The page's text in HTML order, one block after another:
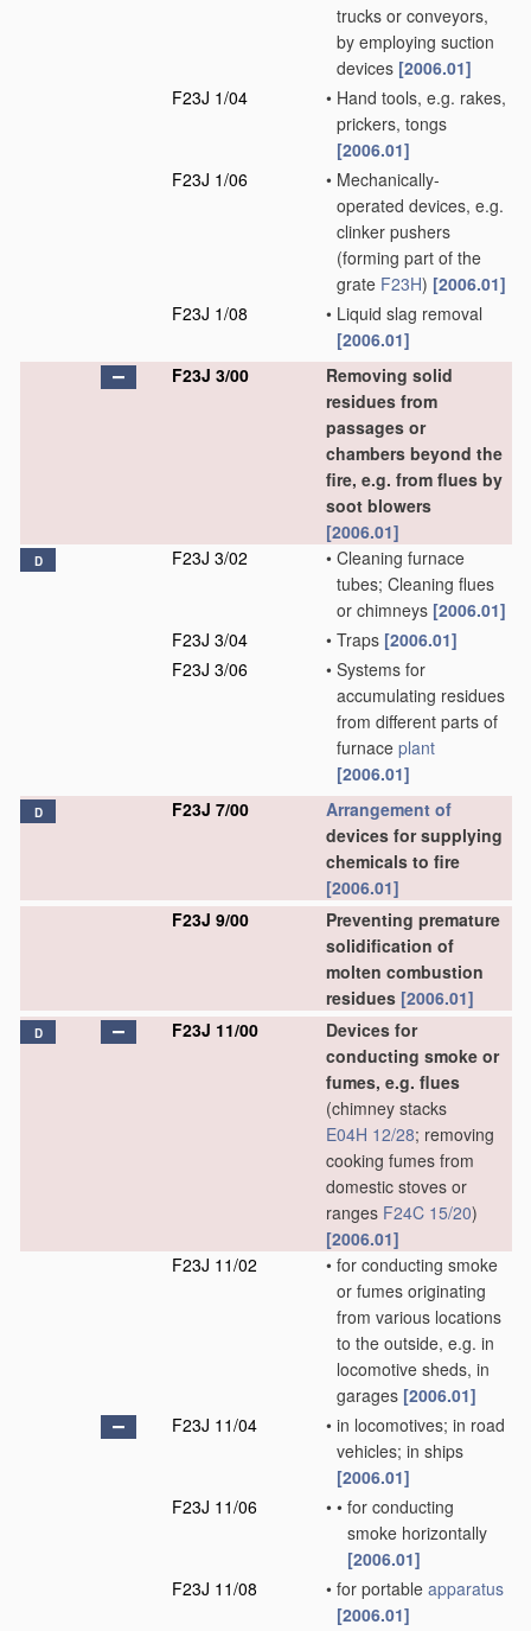
trucks or conveyors,
by employing suction
devices [2006.01]
F23J 1/04
• Hand tools, e.g. rakes,
prickers, tongs
[2006.01]
F23J 1/06
• Mechanically-
operated devices, e.g.
clinker pushers
(forming part of the
grate F23H) [2006.01]
F23J 1/08
• Liquid slag removal
[2006.01]
F23J 3/00
Removing solid
residues from
passages or
chambers beyond the
fire, e.g. from flues by
soot blowers
[2006.01]
D F23J 3/02 • Cleaning furnace
tubes; Cleaning flues
or chimneys [2006.01]
F23J 3/04
• Traps [2006.01]
F23J 3/06
• Systems for
accumulating residues
from different parts of
furnace plant
[2006.01]
D F23J 7/00
Arrangement of
devices for supplying
chemicals to fire
[2006.01]
F23J 9/00
Preventing premature
solidification of
molten combustion
residues [2006.01]
D F23J 11/00
Devices for
conducting smoke or
fumes, e.g. flues
(chimney stacks
E04H 12/28; removing
cooking fumes from
domestic stoves or
ranges F24C 15/20)
[2006.01]
F23J 11/02
• for conducting smoke
or fumes originating
from various locations
to the outside, e.g. in
locomotive sheds, in
garages [2006.01]
F23J 11/04
• in locomotives; in road
vehicles; in ships
[2006.01]
F23J 11/06
• • for conducting
smoke horizontally
[2006.01]
F23J 11/08
• for portable apparatus
[2006.01]